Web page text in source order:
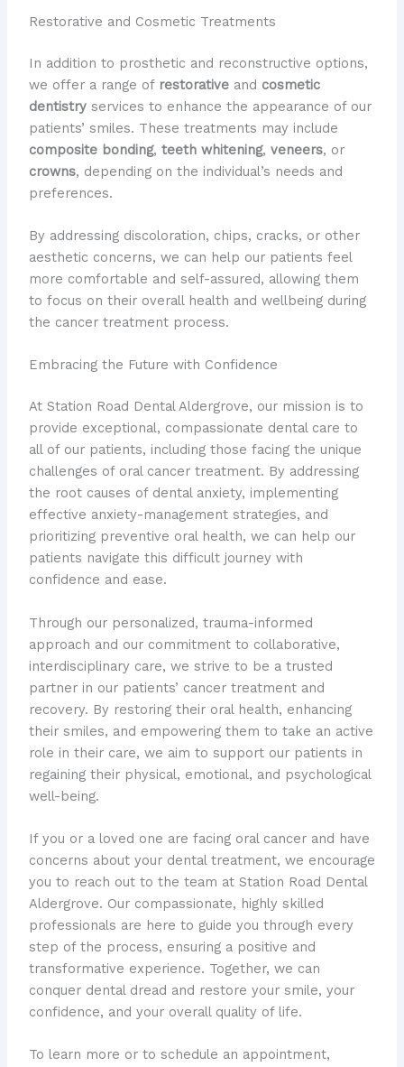
Restorative and Cosmetic Treatments
In addition to prosthetic and reconstructive options,
we offer a range of restorativeand cosmetic
dentistryservices to enhance the appearance of our
patients’ smiles. These treatments may include
composite bonding, teeth whitening, veneers, or
crowns, depending on the individual’s needs and
preferences.
By addressing discoloration, chips, cracks, or other
aesthetic concerns, we can help our patients feel
more comfortable and self-assured, allowing them
to focus on their overall health and wellbeing during
the cancer treatment process.
Embracing the Future with Confidence
At Station Road Dental Aldergrove, our mission is to
provide exceptional, compassionate dental care to
all of our patients, including those facing the unique
challenges of oral cancer treatment. By addressing
the root causes of dental anxiety, implementing
effective anxiety-management strategies, and
prioritizing preventive oral health, we can help our
patients navigate this difficult journey with
confidence and ease.
Through our personalized, trauma-informed
approach and our commitment to collaborative,
interdisciplinary care, we strive to be a trusted
partner in our patients’ cancer treatment and
recovery. By restoring their oral health, enhancing
their smiles, and empowering them to take an active
role in their care, we aim to support our patients in
regaining their physical, emotional, and psychological
well-being.
If you or a loved one are facing oral cancer and have
concerns about your dental treatment, we encourage
you to reach out to the team at Station Road Dental
Aldergrove. Our compassionate, highly skilled
professionals are here to guide you through every
step of the process, ensuring a positive and
transformative experience. Together, we can
conquer dental dread and restore your smile, your
confidence, and your overall quality of life.
To learn more or to schedule an appointment,